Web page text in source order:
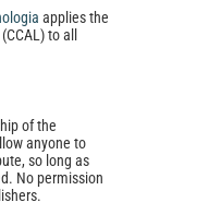
applies the
to all
of the
anyone to
so long as
No permission